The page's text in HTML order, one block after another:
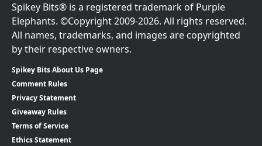
Spikey Bits® is a registered trademark of Purple
Elephants. ©Copyright 2009-2026. All rights reserved.
All names, trademarks, and images are copyrighted
by their respective owners.
Spikey Bits About Us Page
Comment Rules
Privacy Statement
Giveaway Rules
Terms of Service
Ethics Statement